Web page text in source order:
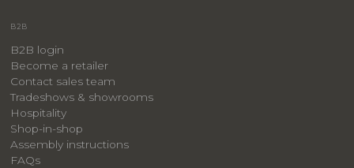
B2B
B2B login
Become a retailer
Contact sales team
Tradeshows & showrooms
Hospitality
​Shop-in-shop
Assembly instructions
FAQs